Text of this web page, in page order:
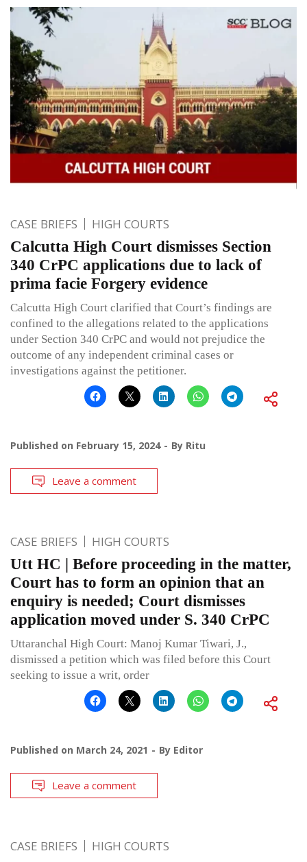
CASE BRIEFS HIGH COURTS
Calcutta High Court dismisses Section
340 CrPC applications due to lack of
prima facie Forgery evidence
Calcutta High Court clarified that Court’s findings are
confined to the allegations related to the applications
under Section 340 CrPC and would not prejudice the
outcome of any independent criminal cases or
investigations against the petitioner.
Published on February 15, 2024 By Ritu
Leave a comment
CASE BRIEFS HIGH COURTS
Utt HC | Before proceeding in the matter,
Court has to form an opinion that an
enquiry is needed; Court dismisses
application moved under S. 340 CrPC
Uttaranchal High Court: Manoj Kumar Tiwari, J.,
dismissed a petition which was filed before this Court
seeking to issue a writ, order
Published on March 24, 2021 By Editor
Leave a comment
CASE BRIEFS HIGH COURTS